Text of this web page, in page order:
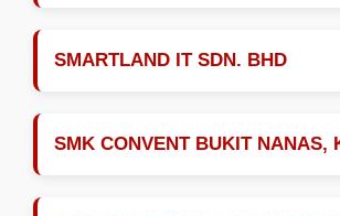
SMARTLAND IT SDN. BHD
SMK CONVENT BUKIT NANAS,